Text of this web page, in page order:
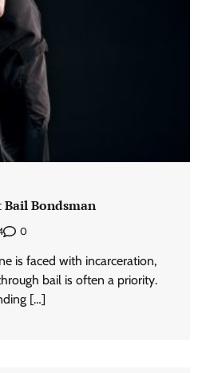
Bondsman
0
is faced with incarceration,
bail is often a priority.
[…]